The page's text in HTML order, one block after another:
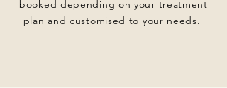
booked depending on your treatment
plan and customised to your needs.